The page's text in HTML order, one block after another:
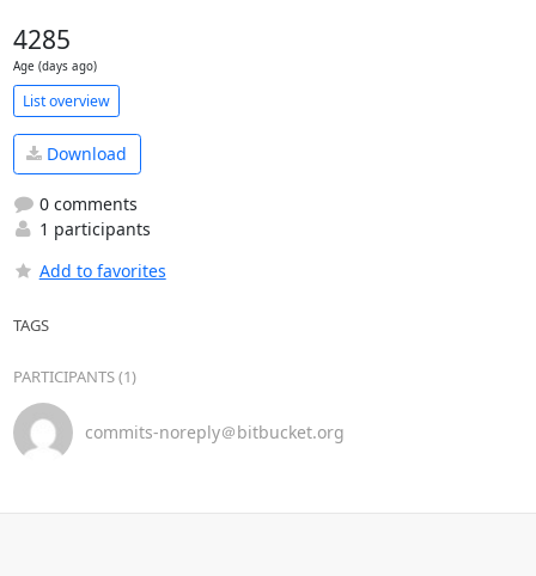
4285
Age (days ago)
List overview
Download
0 comments
1 participants
Add to favorites
TAGS
PARTICIPANTS (1)
commits-noreply＠bitbucket.org